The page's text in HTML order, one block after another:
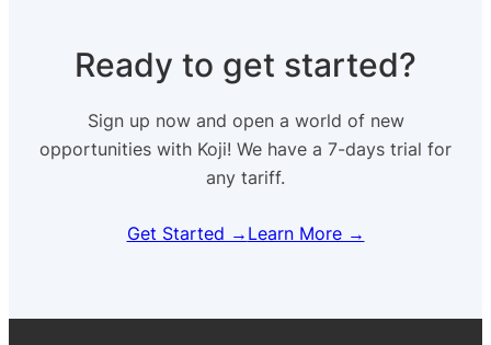
Ready to get started?
Sign up now and open a world of new
opportunities with Koji! We have a 7-days trial for
any tariff.
Get Started → Learn More →